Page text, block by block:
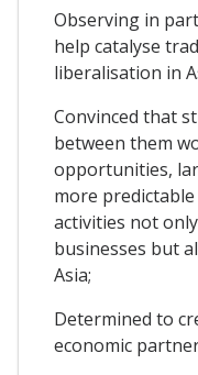
Observing in
help catalyse
liberalisation in
Convinced that
between them
opportunities,
more
activities not
businesses but
Asia;
Determined to
economic